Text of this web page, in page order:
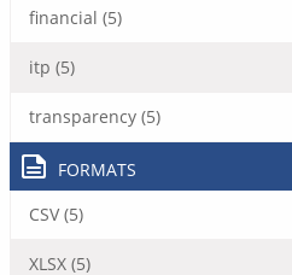
financial (5)
itp (5)
transparency (5)
FORMATS
CSV (5)
XLSX (5)